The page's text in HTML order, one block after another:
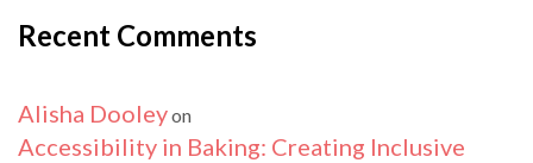
Recent Comments
Alisha Dooleyon
Accessibility in Baking: Creating Inclusive